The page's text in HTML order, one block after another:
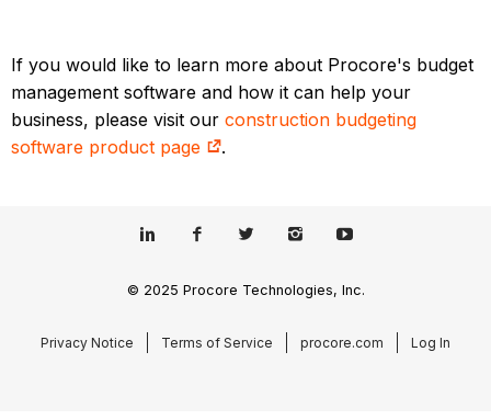
If you would like to learn more about Procore's budget
management software and how it can help your
business, please visit ourconstruction budgeting
software product page
.
© 2025 Procore Technologies, Inc.
Privacy Notice Terms of Service procore.com Log In